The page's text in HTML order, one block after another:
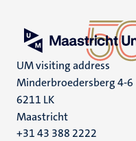
UM visiting address
Minderbroedersberg 4-6
6211 LK
Maastricht
+31 43 388 2222